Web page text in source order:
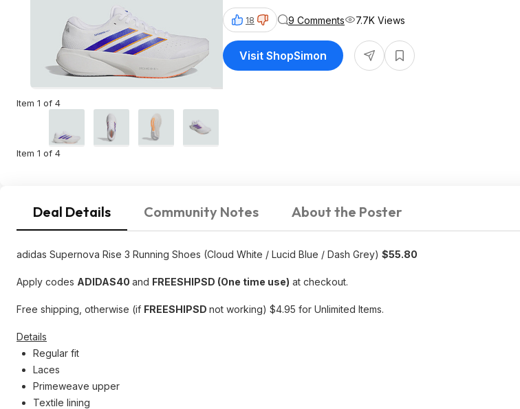
Item 1 of 4
Item 1 of 4
18 9 Comments 7.7K Views
Visit ShopSimon
Deal Details Community Notes About the Poster
adidas Supernova Rise 3 Running Shoes (Cloud White / Lucid Blue / Dash Grey) $55.80
Apply codes ADIDAS40 and FREESHIPSD (One time use) at checkout.
Free shipping, otherwise (if FREESHIPSD not working) $4.95 for Unlimited Items.
Details
Regular fit
Laces
Primeweave upper
Textile lining